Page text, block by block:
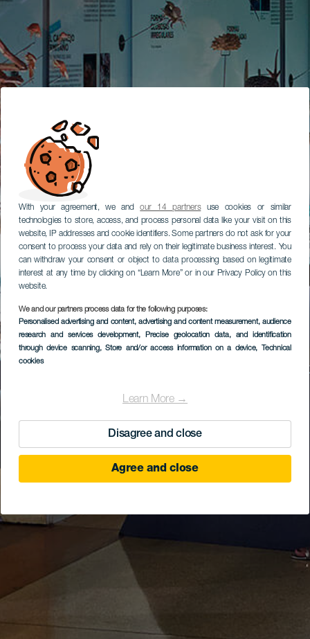
With your agreement, we andour 14 partnersuse cookies or similar
technologies to store, access, and process personal data like your visit on this
website, IP addresses and cookie identifiers. Some partners do not ask for your
consent to process your data and rely on their legitimate business interest. You
can withdraw your consent or object to data processing based on legitimate
interest at any time by clicking on “Learn More” or in our Privacy Policy on this
website.
We and our partners process data for the following purposes:
Personalised advertising and content, advertising and content measurement, audience
research and services development, Precise geolocation data, and identification
through device scanning, Store and/or access information on a device, Technical
cookies
Learn More →
Disagree and close
Agree and close